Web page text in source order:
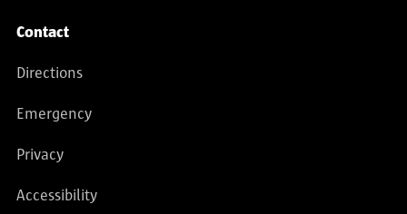
Contact
Directions
Emergency
Privacy
Accessibility